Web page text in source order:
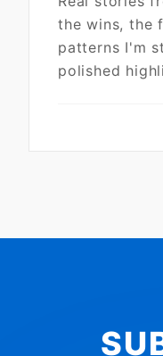
the wins, the
patterns I'm
polished